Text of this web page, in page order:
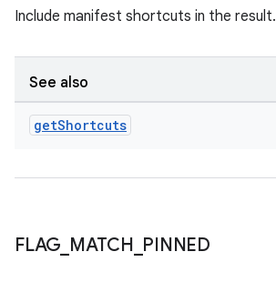
Include manifest shortcuts in the result.
See also
getShortcuts
FLAG MATCH PINNED